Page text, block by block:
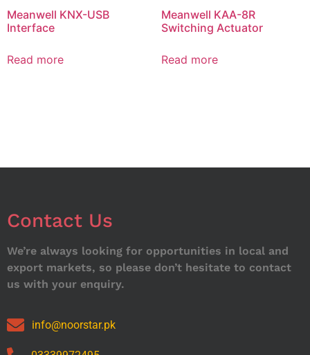
Meanwell KNX-USB
Interface
Read more
Meanwell KAA-8R
Switching Actuator
Read more
Contact Us
We’re always looking for opportunities in local and
export markets, so please don’t hesitate to contact
us with your enquiry.
info@noorstar.pk